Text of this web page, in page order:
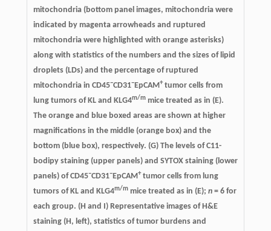
mitochondria (bottom panel images, mitochondria were
indicated by magenta arrowheads and ruptured
mitochondria were highlighted with orange asterisks)
along with statistics of the numbers and the sizes of lipid
droplets (LDs) and the percentage of ruptured
mitochondria in CD45−CD31−EpCAM+tumor cells from
lung tumors of KL and KLG4m/mmice treated as in (E).
The orange and blue boxed areas are shown at higher
magnifications in the middle (orange box) and the
bottom (blue box), respectively. (G) The levels of C11-
bodipy staining (upper panels) and SYTOX staining (lower
panels) of CD45−CD31−EpCAM+tumor cells from lung
tumors of KL and KLG4m/mmice treated as in (E); n = 6 for
each group. (H and I) Representative images of H&E
staining (H, left), statistics of tumor burdens and